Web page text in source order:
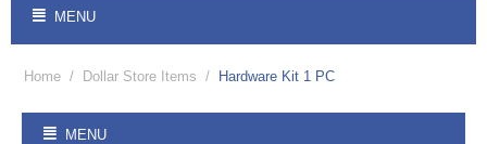
MENU
Home / Dollar Store Items / Hardware Kit 1 PC
MENU